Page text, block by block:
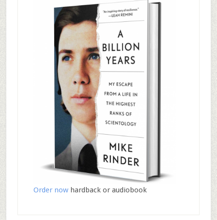
Order nowhardback or audiobook